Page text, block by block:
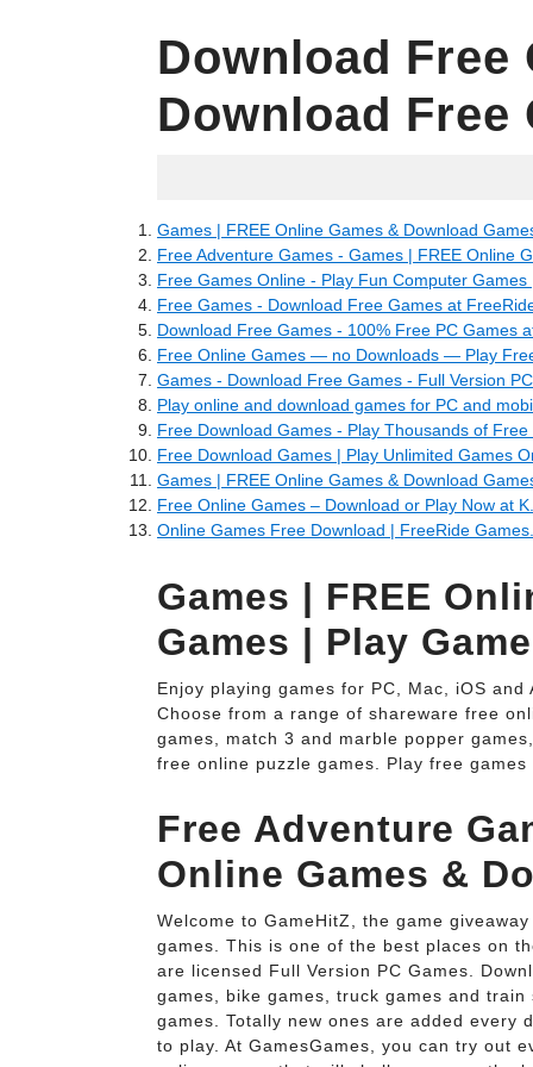
Download Free
Download Free
Games | FREE Online Games & Download
Free Adventure Games - Games | FREE Online
Free Games Online - Play Fun Computer Games
Free Games - Download Free Games at
Download Free Games - 100% Free PC Games
Free Online Games — no Downloads — Play
Games - Download Free Games - Full Version
Play online and download games for PC and
Free Download Games - Play Thousands of
Free Download Games | Play Unlimited Games
Games | FREE Online Games & Download
Free Online Games – Download or Play Now at K.
Online Games Free Download | FreeRide Games.
Games | FREE
Games | Play
Enjoy playing games for PC, Mac, iOS
Choose from a range of shareware free
games, match 3 and marble popper
free online puzzle games. Play free
Free Adventure
Online Games &
Welcome to GameHitZ, the game
games. This is one of the best places on
are licensed Full Version PC Games.
games, bike games, truck games and
games. Totally new ones are added every
to play. At GamesGames, you can try out